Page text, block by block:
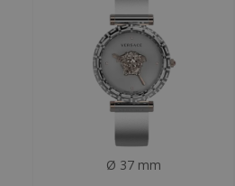
Ø 37 mm